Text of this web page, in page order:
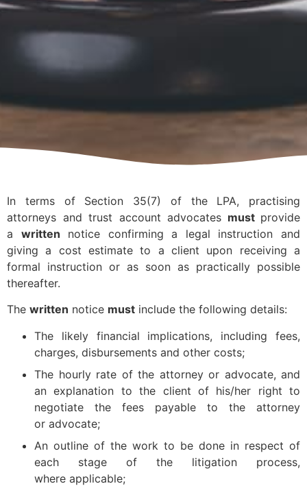
In terms of Section 35(7) of the LPA, practising
attorneys and trust account advocates must provide
a written notice confirming a legal instruction and
giving a cost estimate to a client upon receiving a
formal instruction or as soon as practically possible
thereafter.
The written notice must include the following details:
The likely financial implications, including fees,
charges, disbursements and other costs;
The hourly rate of the attorney or advocate, and
an explanation to the client of his/her right to
negotiate the fees payable to the attorney
or advocate;
An outline of the work to be done in respect of
each stage of the litigation process,
where applicable;